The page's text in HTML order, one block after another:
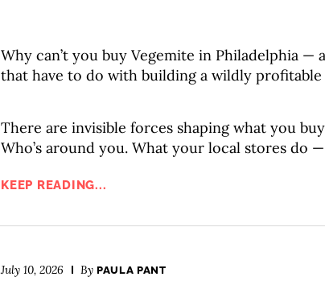
Why can’t you buy Vegemite in Philadelphia —
that have to do with building a wildly profitable
There are invisible forces shaping what you
Who’s around you. What your local stores do
KEEP READING...
July 10, 2026 By PAULA PANT